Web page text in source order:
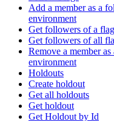
Add a member as a
environment
Get followers of a
Get followers of all
Remove a member
environment
Holdouts
Create holdout
Get all holdouts
Get holdout
Get Holdout by Id